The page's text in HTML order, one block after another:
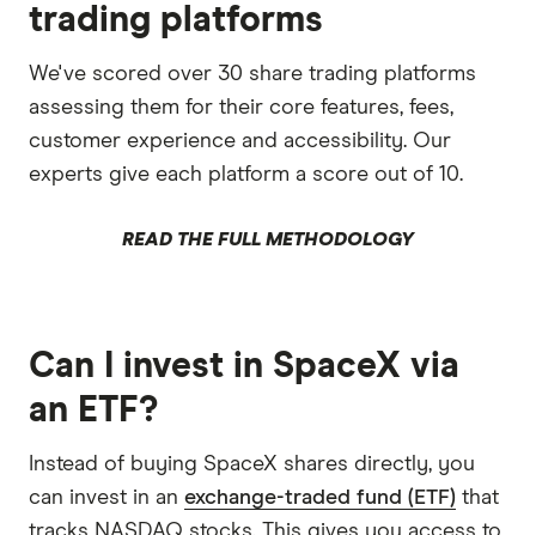
trading platforms
We've scored over 30 share trading platforms
assessing them for their core features, fees,
customer experience and accessibility. Our
experts give each platform a score out of 10.
READ THE FULL METHODOLOGY
Can I invest in SpaceX via
an ETF?
Instead of buying SpaceX shares directly, you
can invest in an exchange-traded fund (ETF) that